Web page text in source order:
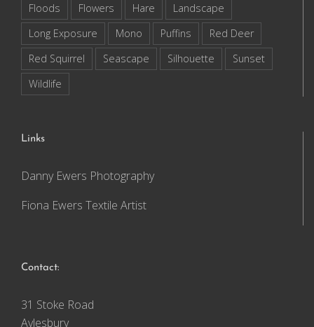
Floods
Flowers Hare
Landscape
Long Exposure
Mono Puffins
Red Deer
Red Squirrel
Seascape Silhouette
Sunset
Wildlife
Links
Danny Ewers Photography
Fiona Ewers Textile Artist
Contact:
31 Stoke Road
Aylesbury